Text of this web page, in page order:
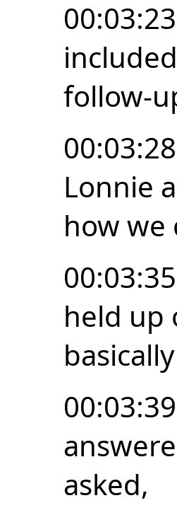
00:03:23
follow-
00:03:28
Lonnie
how we
00:03:35
held up
00:03:39
asked,